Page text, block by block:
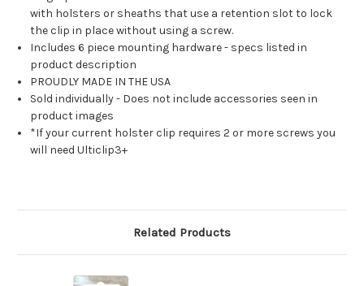
with holsters or sheaths that use a retention slot to lock
the clip in place without using a screw.
Includes 6 piece mounting hardware - specs listed in
product description
PROUDLY MADE IN THE USA
Sold individually - Does not include accessories seen in
product images
*If your current holster clip requires 2 or more screws you
will need Ulticlip3+
Related Products